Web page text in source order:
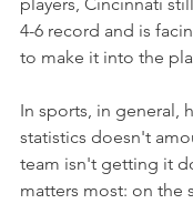
4-6 record and is
to make it into the
In sports, in general,
statistics doesn't
team isn't getting it
matters most: on the